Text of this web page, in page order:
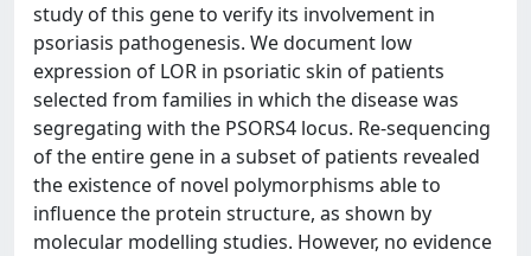
study of this gene to verify its involvement in
psoriasis pathogenesis. We document low
expression of LOR in psoriatic skin of patients
selected from families in which the disease was
segregating with the PSORS4 locus. Re-sequencing
of the entire gene in a subset of patients revealed
the existence of novel polymorphisms able to
influence the protein structure, as shown by
molecular modelling studies. However, no evidence